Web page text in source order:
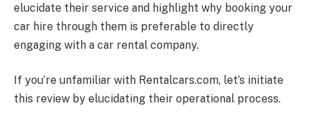
elucidate their service and highlight why booking your
car hire through them is preferable to directly
engaging with a car rental company.
If you’re unfamiliar with Rentalcars.com, let’s initiate
this review by elucidating their operational process.